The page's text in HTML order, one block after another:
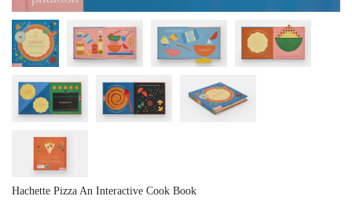
Hachette Pizza An Interactive Cook Book